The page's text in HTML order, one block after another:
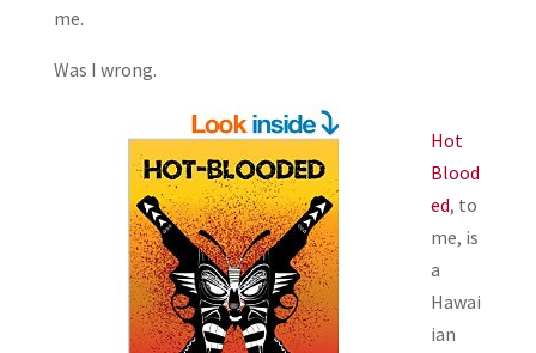
me.
Was I wrong.
Hot
Blood
ed, to
me, is
a
Hawai
ian